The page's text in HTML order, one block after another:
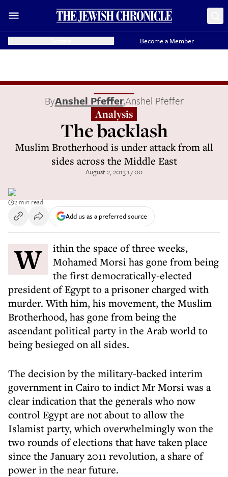
Become a Member
ByAnshel Pfeffer,Anshel Pfeffer
Analysis
The backlash
Muslim Brotherhood is under attack from all
sides across the Middle East
August 2, 2013 17:00
2 min read
Add us as a preferred source
Within the space of three weeks,
Mohamed Morsi has gone from being
the first democratically-elected
president of Egypt to a prisoner charged with
murder. With him, his movement, the Muslim
Brotherhood, has gone from being the
ascendant political party in the Arab world to
being besieged on all sides.
The decision by the military-backed interim
government in Cairo to indict Mr Morsi was a
clear indication that the generals who now
control Egypt are not about to allow the
Islamist party, which overwhelmingly won the
two rounds of elections that have taken place
since the January 2011 revolution, a share of
power in the near future.